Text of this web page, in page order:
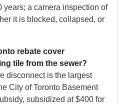
years; a camera inspection of
it is blocked, collapsed, or
rebate cover
tile from the sewer?
disconnect is the largest
City of Toronto Basement
subsidized at $400 for